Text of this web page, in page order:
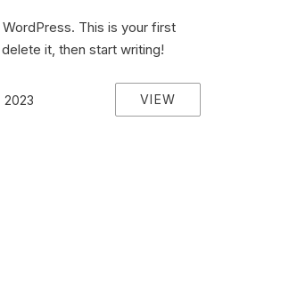
This is your first
it, then start writing!
2023 VIEW